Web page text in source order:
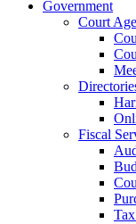
Government
Court
Fiscal